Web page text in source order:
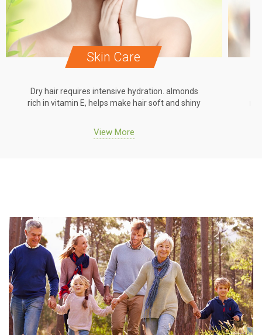
Skin Care
Dry hair requires intensive hydration. almonds
rich in vitamin E, helps make hair soft and shiny
View More